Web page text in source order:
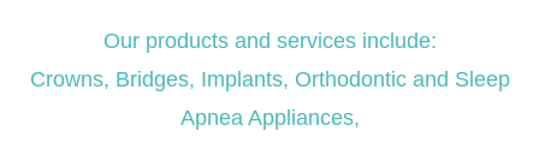
Our products and services include:
Crowns, Bridges, Implants, Orthodontic and Sleep
Apnea Appliances,